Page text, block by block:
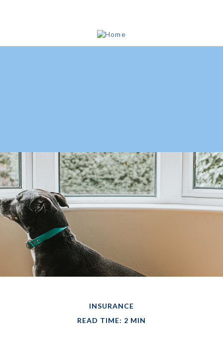
INSURANCE
READ TIME: 2 MIN